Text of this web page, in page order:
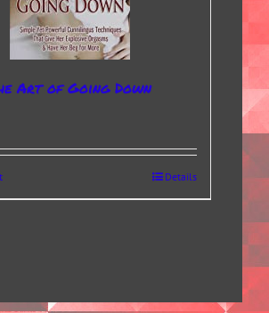
Art of Going Down
Details